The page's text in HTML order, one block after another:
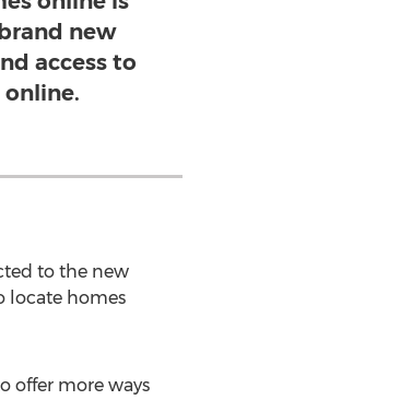
new
access to
to the new
locate homes
offer more ways